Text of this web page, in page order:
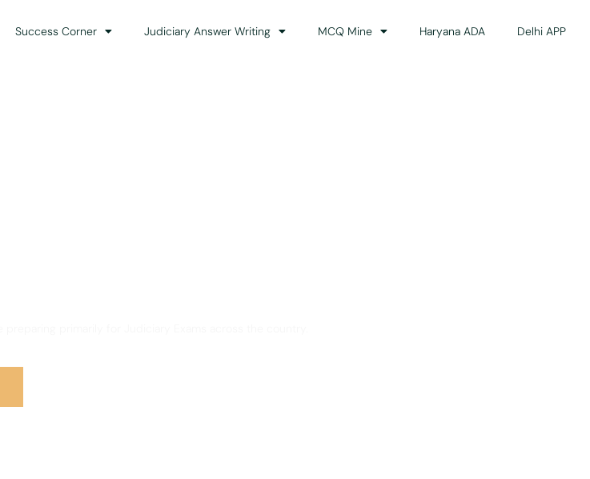
Success Corner Judiciary Answer Writing MCQ Mine Haryana ADA Delhi APP